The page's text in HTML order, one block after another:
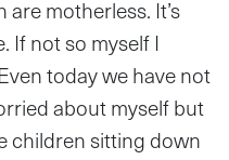
motherless. It’s
If not so myself I
today we have not
about myself but
children sitting down